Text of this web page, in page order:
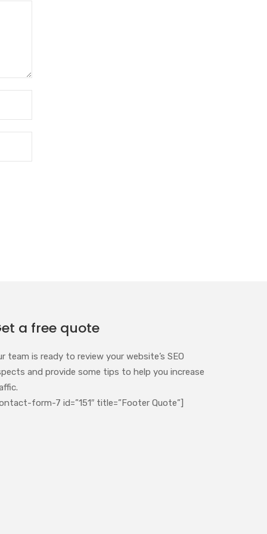
a free quote
team is ready to review your website’s SEO
and provide some tips to help you increase
form-7 id=”151″ title=”Footer Quote”]